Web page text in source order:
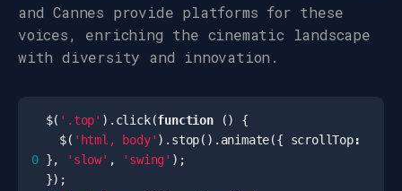
and Cannes provide platforms for these
voices, enriching the cinematic landscape
with diversity and innovation.
$( '.top' ). click(function ()
{
$( 'html, body' ). stop(). animate({ scrollTop:
0 }, 'slow' , 'swing' );
});